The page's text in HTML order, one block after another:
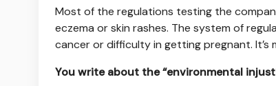
Most of the regulations testing the
eczema or skin rashes. The system of
cancer or difficulty in getting pregnant.
You write about the “environmental